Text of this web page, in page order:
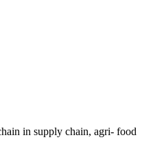
in supply chain, agri- food